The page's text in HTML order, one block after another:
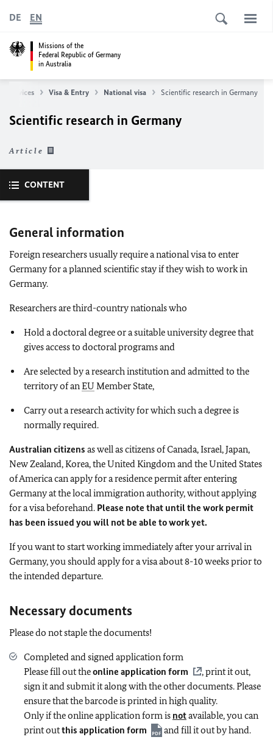
Missions of the
Federal Republic of Germany
in Australia
DE EN
Services Visa & Entry National visa Scientific research in Germany
Scientific research in Germany
Article
CONTENT
General information
Foreign researchers usually require a national visa to enter
Germany for a planned scientific stay if they wish to work in
Germany.
Researchers are third-country nationals who
Hold a doctoral degree or a suitable university degree that
gives access to doctoral programs and
Are selected by a research institution and admitted to the
territory of anEU Member State,
Carry out a research activity for which such a degree is
normally required.
Australian citizens as well as citizens of Canada, Israel, Japan,
New Zealand, Korea, the United Kingdom and the United States
of America can apply for a residence permit after entering
Germany at the local immigration authority, without applying
for a visa beforehand. Please note that until the work permit
has been issued you will not be able to work yet.
If you want to start working immediately after your arrival in
Germany, you should apply for a visa about 8-10 weeks prior to
the intended departure.
Necessary documents
Please do not staple the documents!
Completed and signed application form
Please fill out theonline application form
, print it out,
sign it and submit it along with the other documents. Please
ensure that the barcode is printed in high quality.
Only if the online application form is notavailable, you can
print outthis application form and fill it out by hand.